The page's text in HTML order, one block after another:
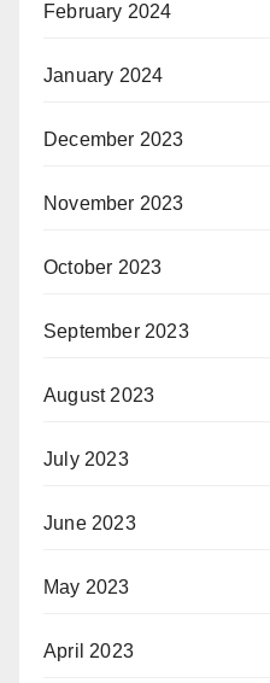
February 2024
January 2024
December 2023
November 2023
October 2023
September 2023
August 2023
July 2023
June 2023
May 2023
April 2023